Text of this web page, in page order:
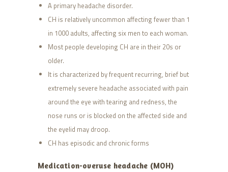
A primary headache disorder.
CH is relatively uncommon affecting fewer than 1
in 1000 adults, affecting six men to each woman.
Most people developing CH are in their 20s or
older.
It is characterized by frequent recurring, brief but
extremely severe headache associated with pain
around the eye with tearing and redness, the
nose runs or is blocked on the affected side and
the eyelid may droop.
CH has episodic and chronic forms
Medication-overuse headache (MOH)